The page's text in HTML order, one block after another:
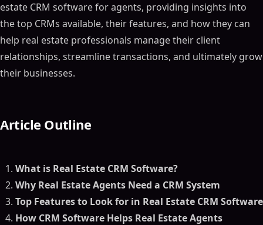
estate CRM software for agents, providing insights into
the top CRMs available, their features, and how they can
help real estate professionals manage their client
relationships, streamline transactions, and ultimately grow
their businesses.
Article Outline
What is Real Estate CRM Software?
Why Real Estate Agents Need a CRM System
Top Features to Look for in Real Estate CRM Software
How CRM Software Helps Real Estate Agents